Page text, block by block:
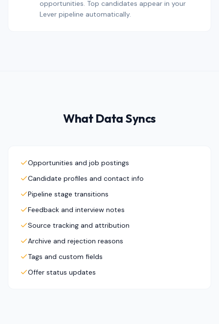
opportunities. Top candidates appear in your
Lever pipeline automatically.
What Data Syncs
Opportunities and job postings
Candidate profiles and contact info
Pipeline stage transitions
Feedback and interview notes
Source tracking and attribution
Archive and rejection reasons
Tags and custom fields
Offer status updates